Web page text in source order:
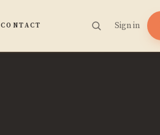
CONTACT Sign in